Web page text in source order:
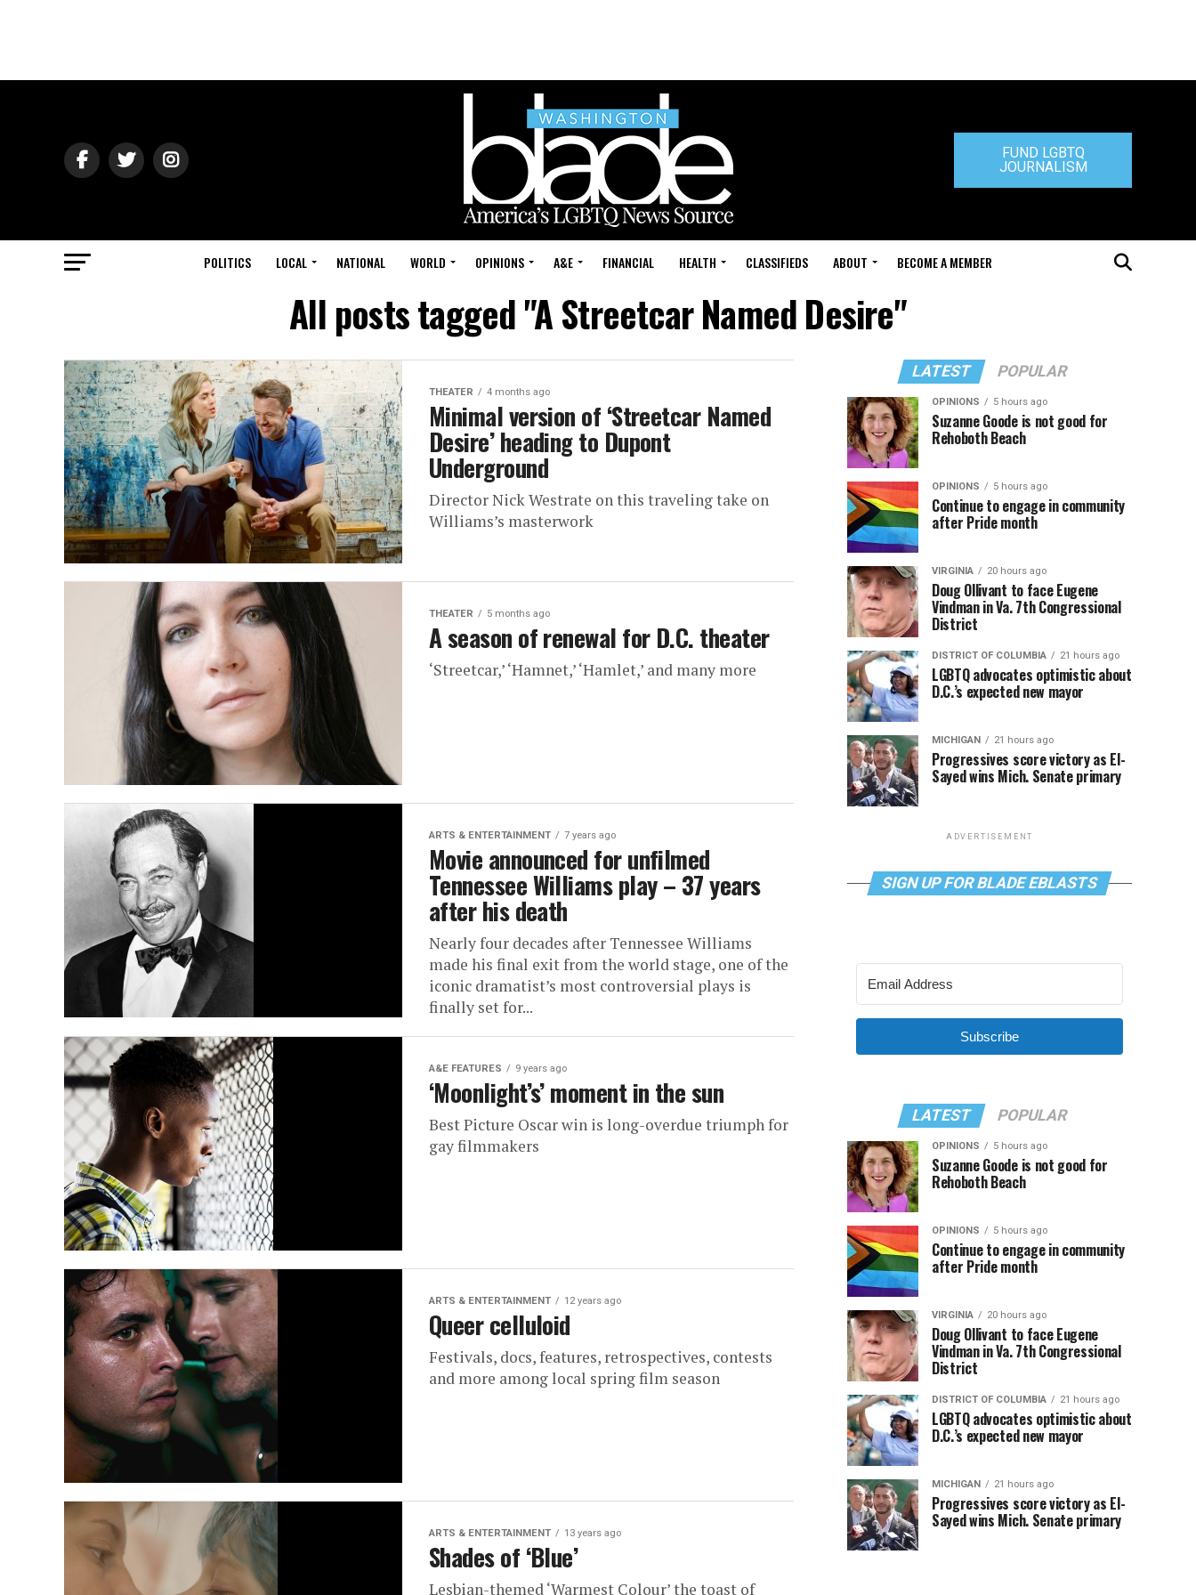
FUND LGBTQ
JOURNALISM
POLITICS LOCAL NATIONAL WORLD OPINIONS A&E FINANCIAL HEALTH CLASSIFIEDS ABOUT BECOME A MEMBER
All posts tagged "A Streetcar Named Desire"
THEATER 4 months ago
Minimal version of ‘Streetcar Named
Desire’ heading to Dupont
Underground
Director Nick Westrate on this traveling take on
Williams’s masterwork
THEATER 5 months ago
A season of renewal for D.C. theater
‘Streetcar,’ ‘Hamnet,’ ‘Hamlet,’ and many more
ARTS & ENTERTAINMENT 7 years ago
Movie announced for unfilmed
Tennessee Williams play – 37 years
after his death
Nearly four decades after Tennessee Williams
made his final exit from the world stage, one of the
iconic dramatist’s most controversial plays is
finally set for...
A&E FEATURES 9 years ago
‘Moonlight’s’ moment in the sun
Best Picture Oscar win is long-overdue triumph for
gay filmmakers
ARTS & ENTERTAINMENT 12 years ago
Queer celluloid
Festivals, docs, features, retrospectives, contests
and more among local spring film season
ARTS & ENTERTAINMENT 13 years ago
Shades of ‘Blue’
Lesbian-themed ‘Warmest Colour’ the toast of
LATEST POPULAR
OPINIONS 5 hours ago
Suzanne Goode is not good for
Rehoboth Beach
OPINIONS 5 hours ago
Continue to engage in community
after Pride month
VIRGINIA 20 hours ago
Doug Ollivant to face Eugene
Vindman in Va. 7th Congressional
District
DISTRICT OF COLUMBIA 21 hours ago
LGBTQ advocates optimistic about
D.C.’s expected new mayor
MICHIGAN 21 hours ago
Progressives score victory as El-
Sayed wins Mich. Senate primary
ADVERTISEMENT
SIGN UP FOR BLADE EBLASTS
Subscribe
LATEST POPULAR
OPINIONS 5 hours ago
Suzanne Goode is not good for
Rehoboth Beach
OPINIONS 5 hours ago
Continue to engage in community
after Pride month
VIRGINIA 20 hours ago
Doug Ollivant to face Eugene
Vindman in Va. 7th Congressional
District
DISTRICT OF COLUMBIA 21 hours ago
LGBTQ advocates optimistic about
D.C.’s expected new mayor
MICHIGAN 21 hours ago
Progressives score victory as El-
Sayed wins Mich. Senate primary